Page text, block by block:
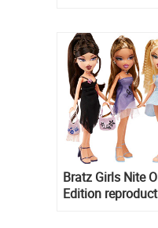
Bratz Girls Nite
Edition